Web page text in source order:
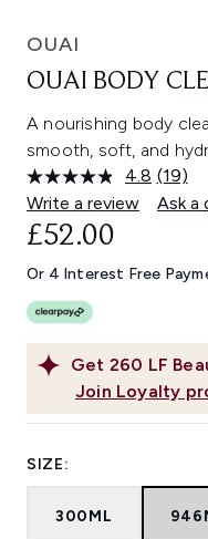
OUAI
OUAI BODY
A nourishing body
smooth, soft, and
4.8 Read
19
link.
(19)
Write a review
Ask a
Get 260 LF
Join Loyalty
£52.00
Or 4 Interest Free
SIZE:
300ML